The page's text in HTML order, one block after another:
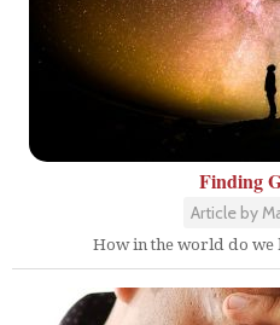
Finding
Article by
How in the world do we